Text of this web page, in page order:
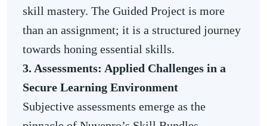
skill mastery. The Guided Project is more
than an assignment; it is a structured journey
towards honing essential skills.
3. Assessments: Applied Challenges in a
Secure Learning Environment
Subjective assessments emerge as the